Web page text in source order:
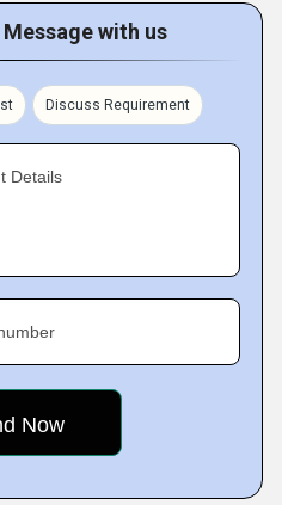
with us
Discuss Requirement
Details